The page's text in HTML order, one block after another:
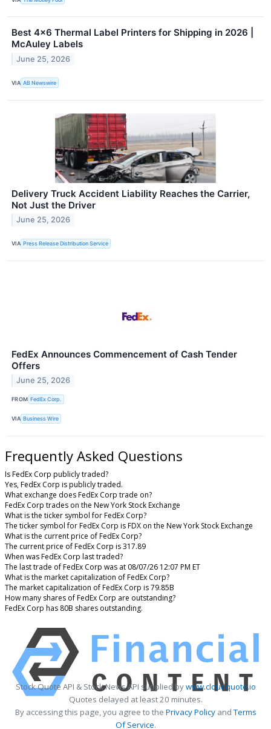
Best 4×6 Thermal Label Printers for Shipping in 2026 |
McAuley Labels
June 25, 2026
VIA AB Newswire
Delivery Truck Accident Liability Reaches the Carrier,
Not Just the Driver
June 25, 2026
VIA Press Release Distribution Service
FedEx Announces Commencement of Cash Tender
Offers
June 25, 2026
FROM FedEx Corp.
VIA Business Wire
Frequently Asked Questions
Is FedEx Corp publicly traded?
Yes, FedEx Corp is publicly traded.
What exchange does FedEx Corp trade on?
FedEx Corp trades on the New York Stock Exchange
What is the ticker symbol for FedEx Corp?
The ticker symbol for FedEx Corp is FDX on the New York Stock Exchange
What is the current price of FedEx Corp?
The current price of FedEx Corp is 317.89
When was FedEx Corp last traded?
The last trade of FedEx Corp was at 08/07/26 12:07 PM ET
What is the market capitalization of FedEx Corp?
The market capitalization of FedEx Corp is 79.85B
How many shares of FedEx Corp are outstanding?
FedEx Corp has 80B shares outstanding.
Stock Quote API & Stock News API supplied bywww.cloudquote.io
Quotes delayed at least 20 minutes.
By accessing this page, you agree to the Privacy PolicyandTerms
Of Service.